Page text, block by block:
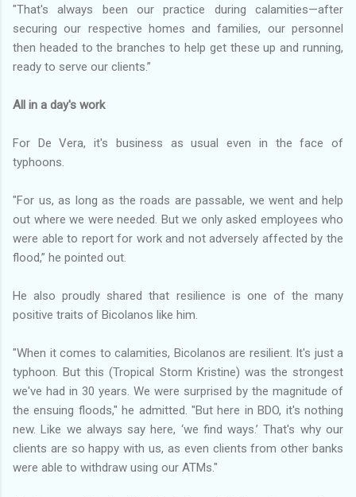
"That's always been our practice during calamities—after
securing our respective homes and families, our personnel
then headed to the branches to help get these up and running,
ready to serve our clients.”
All in a day's work
For De Vera, it's business as usual even in the face of
typhoons.
"For us, as long as the roads are passable, we went and help
out where we were needed. But we only asked employees who
were able to report for work and not adversely affected by the
flood,” he pointed out.
He also proudly shared that resilience is one of the many
positive traits of Bicolanos like him.
"When it comes to calamities, Bicolanos are resilient. It's just a
typhoon. But this (Tropical Storm Kristine) was the strongest
we've had in 30 years. We were surprised by the magnitude of
the ensuing floods," he admitted. "But here in BDO, it's nothing
new. Like we always say here, ‘we find ways.’ That's why our
clients are so happy with us, as even clients from other banks
were able to withdraw using our ATMs."